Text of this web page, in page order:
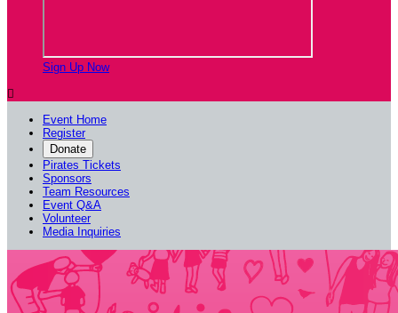
Sign Up Now

Event Home
Register
Donate
Pirates Tickets
Sponsors
Team Resources
Event Q&A
Volunteer
Media Inquiries